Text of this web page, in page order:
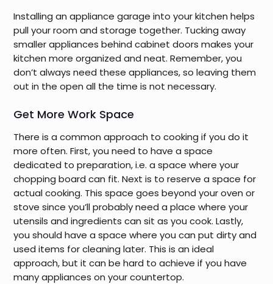
Installing an appliance garage into your kitchen helps
pull your room and storage together. Tucking away
smaller appliances behind cabinet doors makes your
kitchen more organized and neat. Remember, you
don’t always need these appliances, so leaving them
out in the open all the time is not necessary.
Get More Work Space
There is a common approach to cooking if you do it
more often. First, you need to have a space
dedicated to preparation, i.e. a space where your
chopping board can fit. Next is to reserve a space for
actual cooking. This space goes beyond your oven or
stove since you’ll probably need a place where your
utensils and ingredients can sit as you cook. Lastly,
you should have a space where you can put dirty and
used items for cleaning later. This is an ideal
approach, but it can be hard to achieve if you have
many appliances on your countertop.